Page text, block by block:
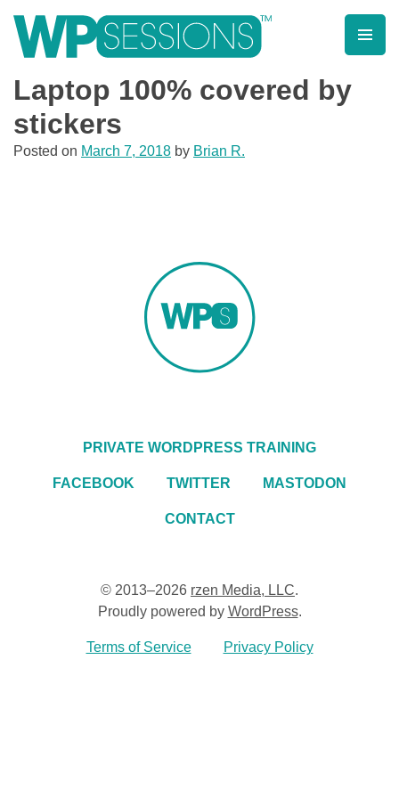
contentLearn from WordPress experts, from everywhere!
Laptop 100% covered by
stickers
Posted on March 7, 2018 by Brian R.
PRIVATE WORDPRESS TRAINING
FACEBOOK TWITTER MASTODON
CONTACT
© 2013–2026 rzen Media, LLC.
Proudly powered by WordPress.
Terms of Service Privacy Policy